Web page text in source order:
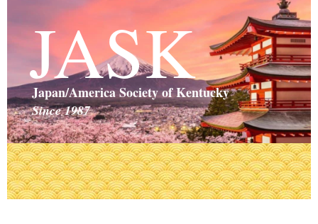
JASK
Japan/America Society of Kentucky
Since 1987